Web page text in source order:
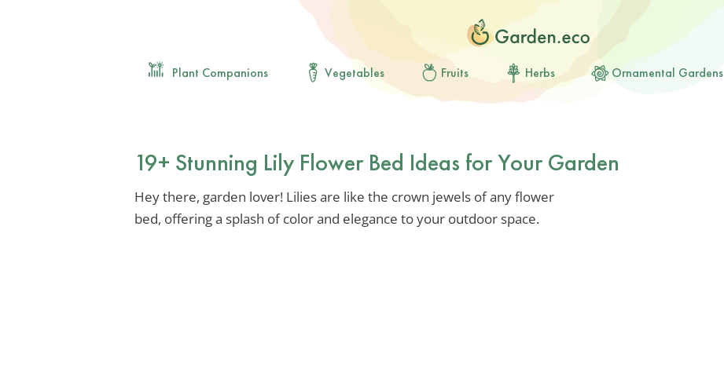
Plant Companions Vegetables Fruits Herbs Ornamental Gardens
19+ Stunning Lily Flower Bed Ideas for Your Garden
Hey there, garden lover! Lilies are like the crown jewels of any flower
bed, offering a splash of color and elegance to your outdoor space.